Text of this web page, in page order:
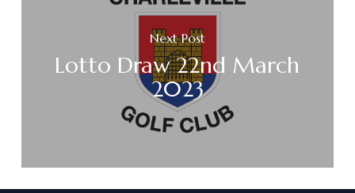
Next Post
Lotto Draw 22nd March
2023